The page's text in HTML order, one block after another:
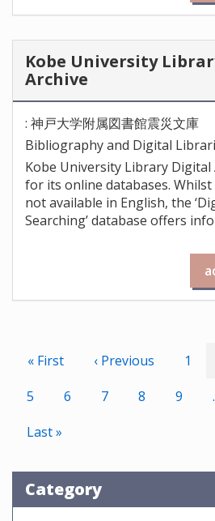
Kobe University
Archive
: 神戸大学附属図書館震災文庫
Bibliography and Digital
Kobe University Library Digital
for its online databases.
not available in English, the
Searching’ database offers
First
« First
Previous
‹ Previous Page
1
Page
5 Page
6 Page
7 Page
8 Page
9
Last
Last »
Category